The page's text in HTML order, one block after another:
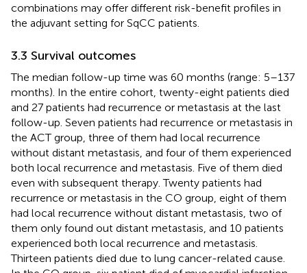
combinations may offer different risk-benefit profiles in
the adjuvant setting for SqCC patients.
3.3 Survival outcomes
The median follow-up time was 60 months (range: 5–137
months). In the entire cohort, twenty-eight patients died
and 27 patients had recurrence or metastasis at the last
follow-up. Seven patients had recurrence or metastasis in
the ACT group, three of them had local recurrence
without distant metastasis, and four of them experienced
both local recurrence and metastasis. Five of them died
even with subsequent therapy. Twenty patients had
recurrence or metastasis in the CO group, eight of them
had local recurrence without distant metastasis, two of
them only found out distant metastasis, and 10 patients
experienced both local recurrence and metastasis.
Thirteen patients died due to lung cancer-related cause.